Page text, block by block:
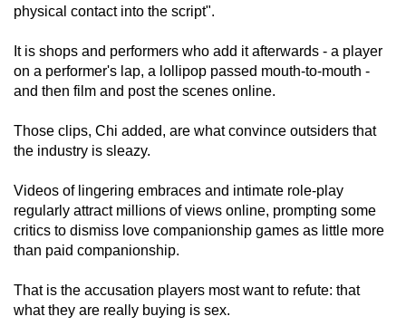
physical contact into the script".
It is shops and performers who add it afterwards - a player
on a performer's lap, a lollipop passed mouth-to-mouth -
and then film and post the scenes online.
Those clips, Chi added, are what convince outsiders that
the industry is sleazy.
Videos of lingering embraces and intimate role-play
regularly attract millions of views online, prompting some
critics to dismiss love companionship games as little more
than paid companionship.
That is the accusation players most want to refute: that
what they are really buying is sex.